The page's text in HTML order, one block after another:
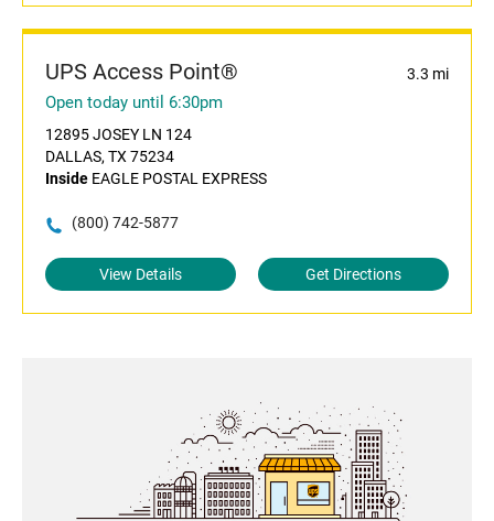
UPS Access Point® 3.3 mi
Open today until 6:30pm
12895 JOSEY LN 124
DALLAS, TX 75234
Inside EAGLE POSTAL EXPRESS
(800) 742-5877
View Details Get Directions